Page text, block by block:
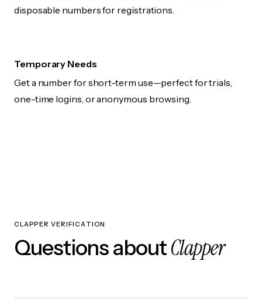
disposable numbers for registrations.
Temporary Needs
Get a number for short-term use—perfect for trials,
one-time logins, or anonymous browsing.
CLAPPER VERIFICATION
Questions aboutClapper